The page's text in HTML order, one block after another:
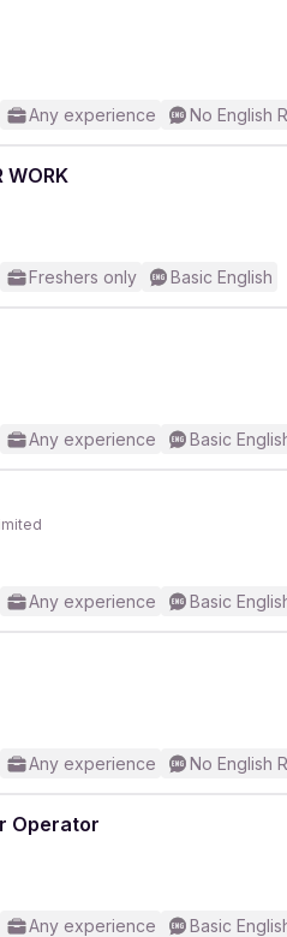
Any experience No English
WORK
Freshers only Basic English
Any experience Basic
Any experience Basic
Any experience No English
Operator
Any experience Basic